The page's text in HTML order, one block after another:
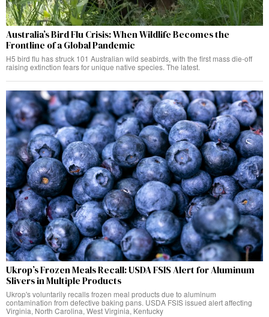
Australia’s Bird Flu Crisis: When Wildlife Becomes the
Frontline of a Global Pandemic
H5 bird flu has struck 101 Australian wild seabirds, with the first mass die-off
raising extinction fears for unique native species. The latest.
Ukrop’s Frozen Meals Recall: USDA FSIS Alert for Aluminum
Slivers in Multiple Products
Ukrop's voluntarily recalls frozen meal products due to aluminum
contamination from defective baking pans. USDA FSIS issued alert affecting
Virginia, North Carolina, West Virginia, Kentucky